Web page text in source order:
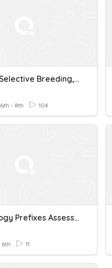
Mutations, Selective Breeding, And Biotechnology
6th - 8th 104
Biotechnology Prefixes Assessment
6th 11